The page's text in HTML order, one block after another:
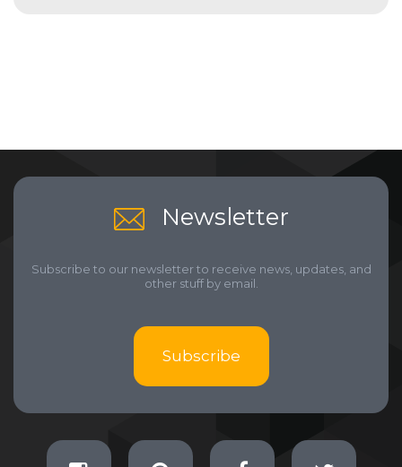
Newsletter
Subscribe to our newsletter to receive news, updates, and
other stuff by email.
Subscribe